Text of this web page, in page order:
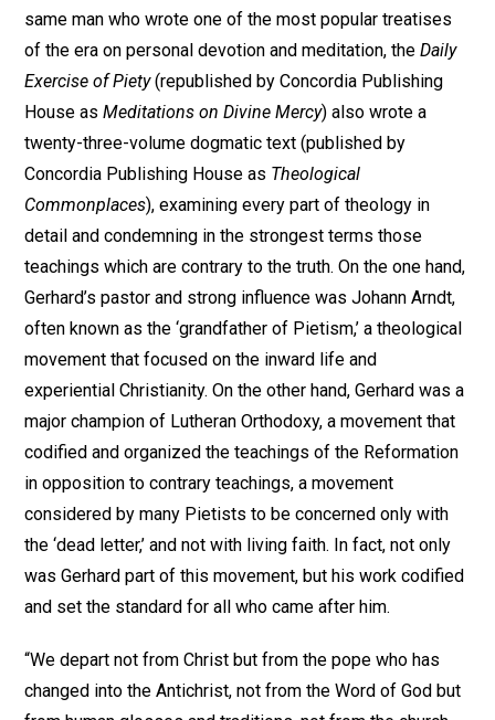
same man who wrote one of the most popular treatises
of the era on personal devotion and meditation, theDaily
Exercise of Piety(republished by Concordia Publishing
House asMeditations on Divine Mercy) also wrote a
twenty-three-volume dogmatic text (published by
Concordia Publishing House as Theological
Commonplaces), examining every part of theology in
detail and condemning in the strongest terms those
teachings which are contrary to the truth. On the one hand,
Gerhard’s pastor and strong influence was Johann Arndt,
often known as the ‘grandfather of Pietism,’ a theological
movement that focused on the inward life and
experiential Christianity. On the other hand, Gerhard was a
major champion of Lutheran Orthodoxy, a movement that
codified and organized the teachings of the Reformation
in opposition to contrary teachings, a movement
considered by many Pietists to be concerned only with
the ‘dead letter,’ and not with living faith. In fact, not only
was Gerhard part of this movement, but his work codified
and set the standard for all who came after him.
“We depart not from Christ but from the pope who has
changed into the Antichrist, not from the Word of God but